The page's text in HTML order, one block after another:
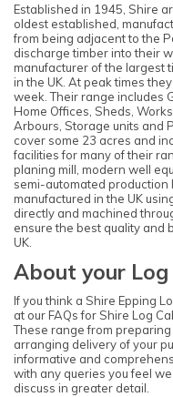
Established in 1945, Shire
oldest established,
from being adjacent to the
discharge timber into their
manufacturer of the largest
in the UK. At peak times
week. Their range includes
Home Offices, Sheds,
Arbours, Storage units and
cover some 23 acres and
facilities for many of their
planing mill, modern well
semi-automated production
manufactured in the UK
directly and machined
ensure the best quality and
UK.
About your Log
If you think a Shire Epping
at our FAQs for Shire Log
These range from
arranging delivery of your
informative and
with any queries you feel
discuss in greater detail.